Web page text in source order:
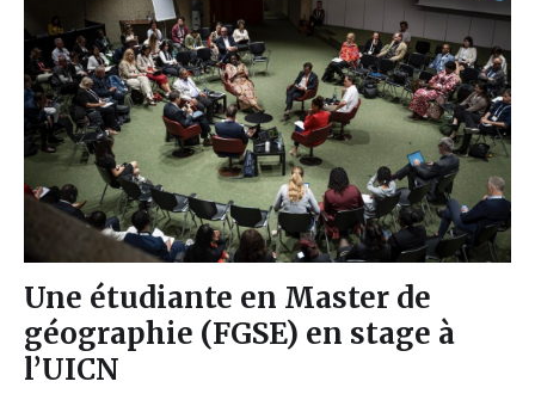
Une étudiante en Master de
géographie (FGSE) en stage à
l’UICN